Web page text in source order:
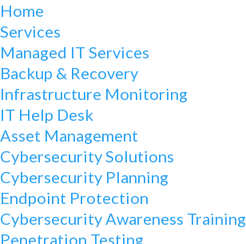
Home
Services
Managed IT Services
Backup & Recovery
Infrastructure Monitoring
IT Help Desk
Asset Management
Cybersecurity Solutions
Cybersecurity Planning
Endpoint Protection
Cybersecurity Awareness Training
Penetration Testing